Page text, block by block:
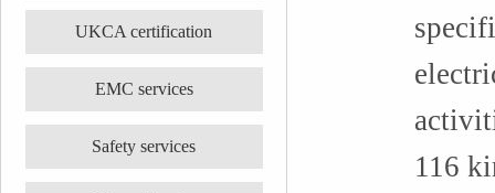
UKCA certification
EMC services
Safety services
116